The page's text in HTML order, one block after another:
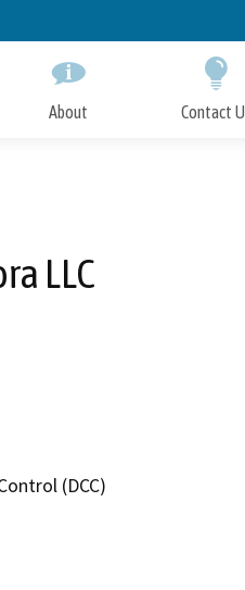
About Contact
LLC
(DCC)